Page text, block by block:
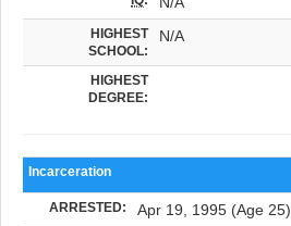
HIGHEST
SCHOOL:
N/A
HIGHEST
DEGREE:
Incarceration
ARRESTED: Apr 19, 1995 (Age 25)